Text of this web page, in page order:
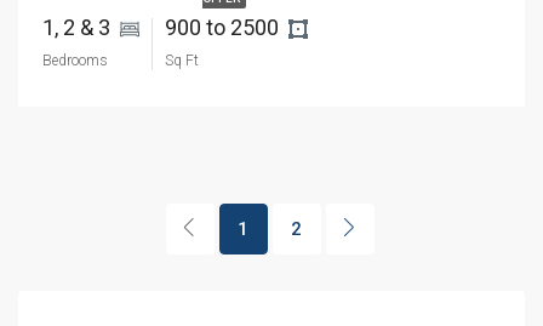
1, 2 & 3
Bedrooms
900 to 2500
Sq Ft
1 2